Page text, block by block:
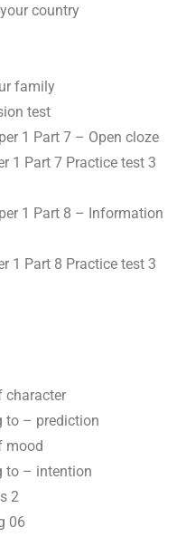
country
family
test
1 Part 7 – Open cloze
1 Part 7 Practice test 3
1 Part 8 – Information
1 Part 8 Practice test 3
character
to – prediction
mood
to – intention
2
06